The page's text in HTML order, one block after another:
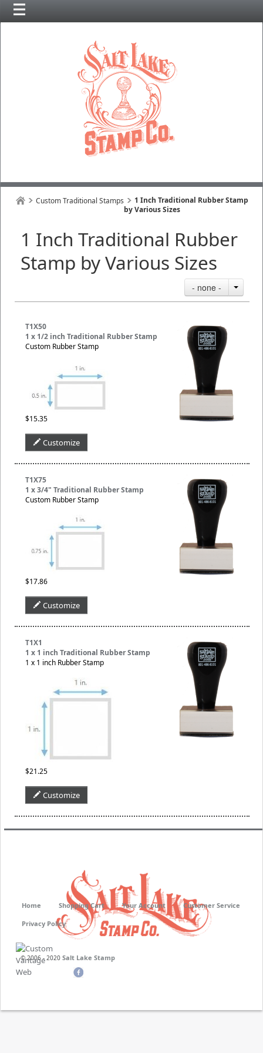
Custom Traditional Stamps
1 Inch Traditional Rubber Stamp
by Various Sizes
1 Inch Traditional Rubber
Stamp by Various Sizes
- none -
T1X50
1 x 1/2 inch Traditional Rubber Stamp
Custom Rubber Stamp
$15.35
Customize
T1X75
1 x 3/4" Traditional Rubber Stamp
Custom Rubber Stamp
$17.86
Customize
T1X1
1 x 1 inch Traditional Rubber Stamp
1 x 1 inch Rubber Stamp
$21.25
Customize
© 2006 - 2020 Salt Lake Stamp
Home Shopping Cart Your Account Customer Service
Privacy Policy